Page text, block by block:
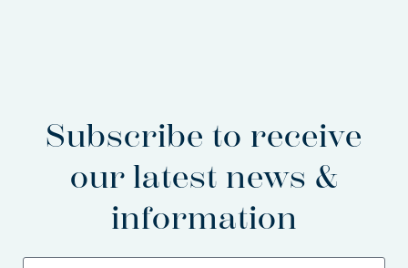
Subscribe to receive
our latest news &
information